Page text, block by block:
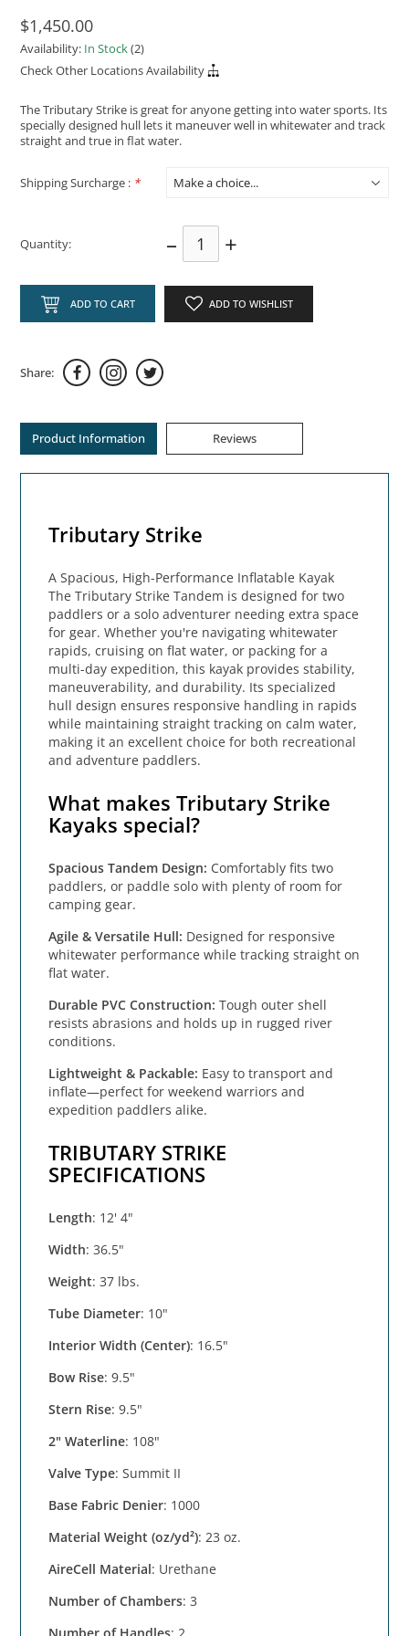
$1,450.00
Availability: In Stock(2)
Check Other Locations Availability
The Tributary Strike is great for anyone getting into water sports. Its
specially designed hull lets it maneuver well in whitewater and track
straight and true in flat water.
Shipping Surcharge : *
Quantity: – +
ADD TO CART ADD TO WISHLIST
Share:
Product Information Reviews
Tributary Strike
A Spacious, High-Performance Inflatable Kayak
The Tributary Strike Tandem is designed for two
paddlers or a solo adventurer needing extra space
for gear. Whether you're navigating whitewater
rapids, cruising on flat water, or packing for a
multi-day expedition, this kayak provides stability,
maneuverability, and durability. Its specialized
hull design ensures responsive handling in rapids
while maintaining straight tracking on calm water,
making it an excellent choice for both recreational
and adventure paddlers.
What makes Tributary Strike
Kayaks special?
Spacious Tandem Design: Comfortably fits two
paddlers, or paddle solo with plenty of room for
camping gear.
Agile & Versatile Hull: Designed for responsive
whitewater performance while tracking straight on
flat water.
Durable PVC Construction: Tough outer shell
resists abrasions and holds up in rugged river
conditions.
Lightweight & Packable: Easy to transport and
inflate—perfect for weekend warriors and
expedition paddlers alike.
TRIBUTARY STRIKE
SPECIFICATIONS
Length: 12' 4"
Width: 36.5"
Weight: 37 lbs.
Tube Diameter: 10"
Interior Width (Center): 16.5"
Bow Rise: 9.5"
Stern Rise: 9.5"
2" Waterline: 108"
Valve Type: Summit II
Base Fabric Denier: 1000
Material Weight (oz/yd²): 23 oz.
AireCell Material: Urethane
Number of Chambers: 3